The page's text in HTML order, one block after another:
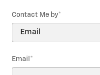
Contact Me by*
Email *